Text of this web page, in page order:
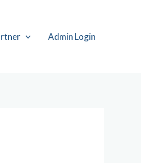
Admin Login